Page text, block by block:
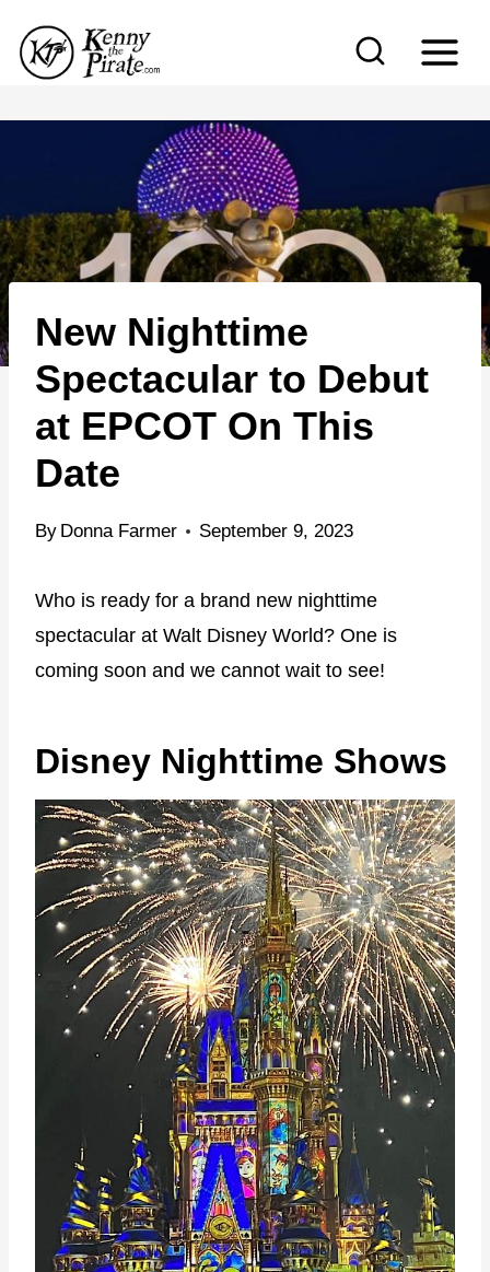
p
c
o
n
t
e
New Nighttime
Spectacular to Debut
at EPCOT On This
Date
By Donna Farmer September 9, 2023
Who is ready for a brand new nighttime
spectacular at Walt Disney World? One is
coming soon and we cannot wait to see!
Disney Nighttime Shows